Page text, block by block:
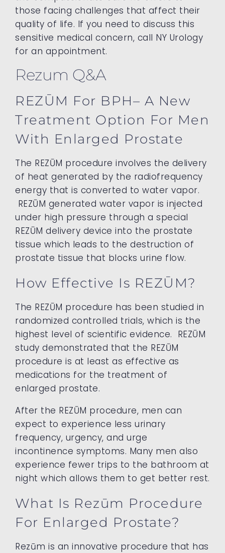
those facing challenges that affect their
quality of life. If you need to discuss this
sensitive medical concern, call NY Urology
for an appointment.
Rezum Q&A
REZŪM For BPH– A New
Treatment Option For Men
With Enlarged Prostate
The REZŪM procedure involves the delivery
of heat generated by the radiofrequency
energy that is converted to water vapor.
REZŪM generated water vapor is injected
under high pressure through a special
REZŪM delivery device into the prostate
tissue which leads to the destruction of
prostate tissue that blocks urine flow.
How Effective Is REZŪM?
The REZŪM procedure has been studied in
randomized controlled trials, which is the
highest level of scientific evidence. REZŪM
study demonstrated that the REZŪM
procedure is at least as effective as
medications for the treatment of
enlarged prostate.
After the REZŪM procedure, men can
expect to experience less urinary
frequency, urgency, and urge
incontinence symptoms. Many men also
experience fewer trips to the bathroom at
night which allows them to get better rest.
What Is Rezūm Procedure
For Enlarged Prostate?
Rezūm is an innovative procedure that has